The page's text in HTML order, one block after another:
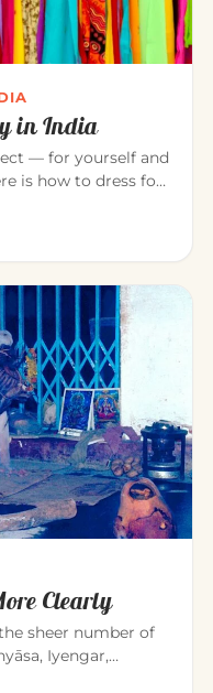
in India
— for yourself and
is how to dress for
Clearly
sheer number of
Iyengar,